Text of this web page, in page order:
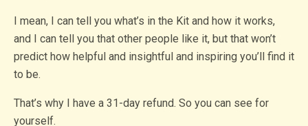
I mean, I can tell you what’s in the Kit and how it works,
and I can tell you that other people like it, but that won’t
predict how helpful and insightful and inspiring you’ll find it
to be.
That’s why I have a 31-day refund. So you can see for
yourself.